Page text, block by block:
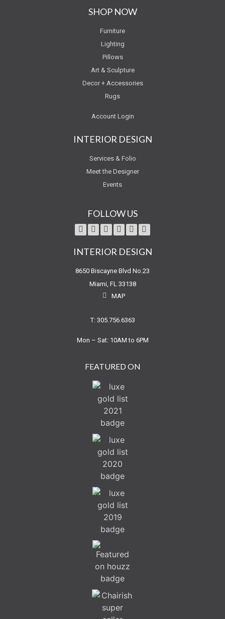
SHOP NOW
Furniture
Lighting
Pillows
Art & Sculpture
Decor + Accessories
Rugs
Account Login
INTERIOR DESIGN
Services & Folio
Meet the Designer
Events
FOLLOW US
INTERIOR DESIGN
8650 Biscayne Blvd No.23
Miami, FL 33138
MAP
T: 305.756.6363
Mon – Sat: 10AM to 6PM
FEATURED ON